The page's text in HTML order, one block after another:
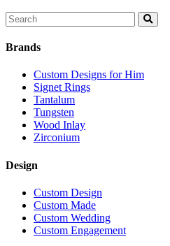
Search
for:
Brands
Custom Designs for Him
Signet Rings
Tantalum
Tungsten
Wood Inlay
Zirconium
Design
Custom Design
Custom Made
Custom Wedding
Custom Engagement